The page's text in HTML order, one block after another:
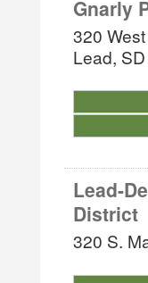
Gnarly
320
Lead, SD
Lead-
District
320 S.